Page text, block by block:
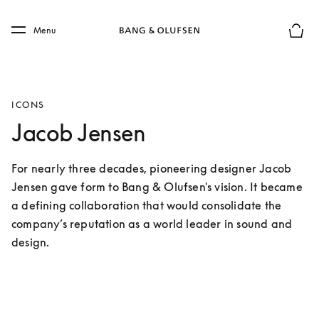
Skip to main footer
Menu
ICONS
Jacob Jensen
For nearly three decades, pioneering designer Jacob
Jensen gave form to Bang & Olufsen's vision. It became
a defining collaboration that would consolidate the
company’s reputation as a world leader in sound and
design.